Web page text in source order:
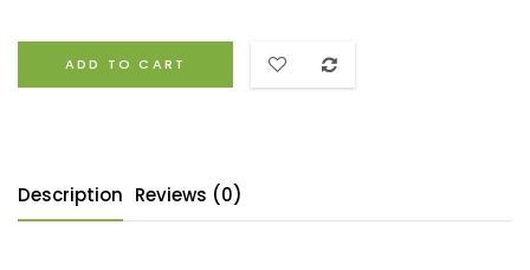
ADD TO CART
Description Reviews (0)